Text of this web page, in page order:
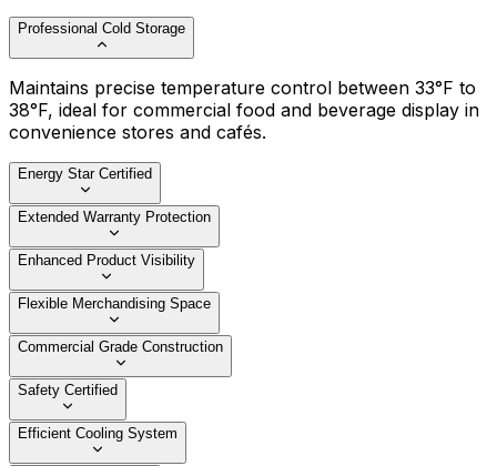
Professional Cold Storage
Maintains precise temperature control between 33°F to
38°F, ideal for commercial food and beverage display in
convenience stores and cafés.
Energy Star Certified
Extended Warranty Protection
Enhanced Product Visibility
Flexible Merchandising Space
Commercial Grade Construction
Safety Certified
Efficient Cooling System